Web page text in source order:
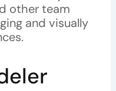
other team
and visually